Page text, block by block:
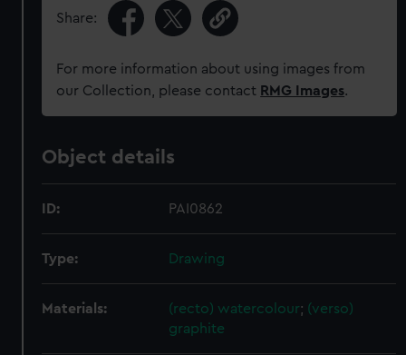
Share:
For more information about using images from
our Collection, please contact RMG Images.
Object details
ID: PAI0862
Type: Drawing
Materials: (recto) watercolour; (verso)
graphite